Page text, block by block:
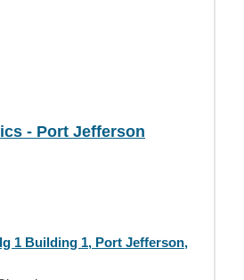
- Port Jefferson
1 Building 1, Port Jefferson,